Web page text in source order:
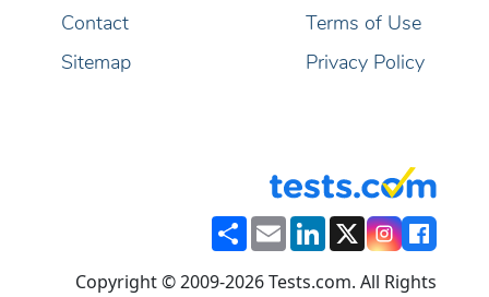
Contact
Sitemap
Terms of Use
Privacy Policy
ShareEmailLinkedIn
X
Copyright © 2009-2026 Tests.com. All Rights